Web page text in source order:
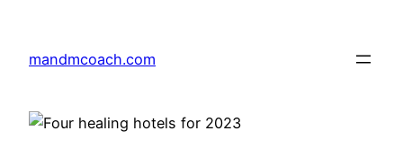
content
mandmcoach.com